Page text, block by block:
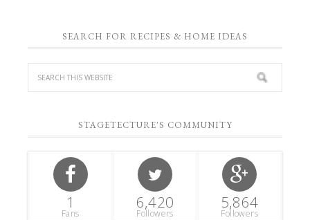
SEARCH FOR RECIPES & HOME IDEAS
STAGETECTURE'S COMMUNITY
1
Fans
6,420
Followers
5,864
Followers